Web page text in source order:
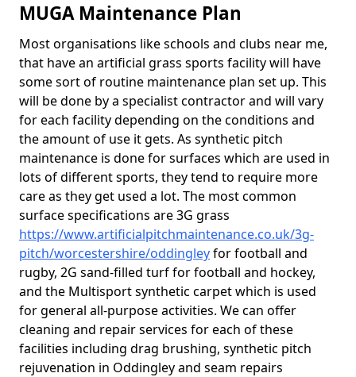
MUGA Maintenance Plan
Most organisations like schools and clubs near me,
that have an artificial grass sports facility will have
some sort of routine maintenance plan set up. This
will be done by a specialist contractor and will vary
for each facility depending on the conditions and
the amount of use it gets. As synthetic pitch
maintenance is done for surfaces which are used in
lots of different sports, they tend to require more
care as they get used a lot. The most common
surface specifications are 3G grass
https://www.artificialpitchmaintenance.co.uk/3g-
pitch/worcestershire/oddingleyfor football and
rugby, 2G sand-filled turf for football and hockey,
and the Multisport synthetic carpet which is used
for general all-purpose activities. We can offer
cleaning and repair services for each of these
facilities including drag brushing, synthetic pitch
rejuvenation in Oddingley and seam repairs